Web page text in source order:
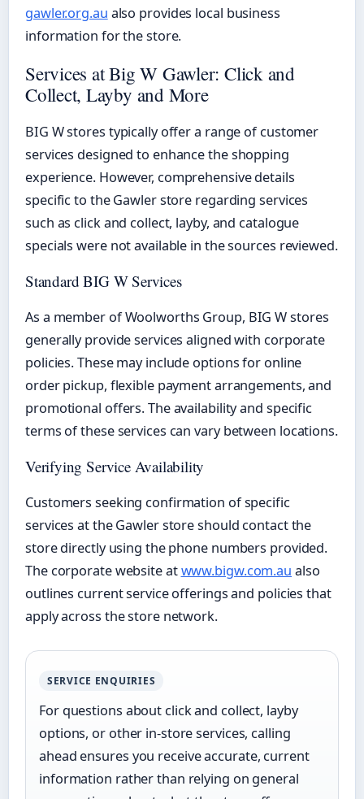
gawler.org.au also provides local business
information for the store.
Services at Big W Gawler: Click and
Collect, Layby and More
BIG W stores typically offer a range of customer
services designed to enhance the shopping
experience. However, comprehensive details
specific to the Gawler store regarding services
such as click and collect, layby, and catalogue
specials were not available in the sources reviewed.
Standard BIG W Services
As a member of Woolworths Group, BIG W stores
generally provide services aligned with corporate
policies. These may include options for online
order pickup, flexible payment arrangements, and
promotional offers. The availability and specific
terms of these services can vary between locations.
Verifying Service Availability
Customers seeking confirmation of specific
services at the Gawler store should contact the
store directly using the phone numbers provided.
The corporate website atwww.bigw.com.au also
outlines current service offerings and policies that
apply across the store network.
SERVICE ENQUIRIES
For questions about click and collect, layby
options, or other in-store services, calling
ahead ensures you receive accurate, current
information rather than relying on general